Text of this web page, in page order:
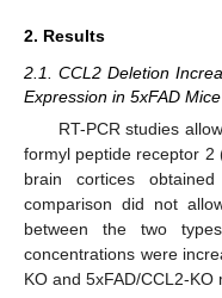
2. Results
2.1. CCL2 Deletion
Expression in 5xFAD Mice
RT-PCR studies
formyl peptide receptor 2
brain cortices
comparison did not
between the two
concentrations were
KO and 5xFAD/CCL2-KO